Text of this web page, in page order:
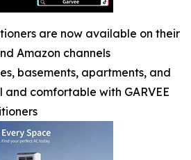
are now available on their
Amazon channels
basements, apartments, and
and comfortable with GARVEE